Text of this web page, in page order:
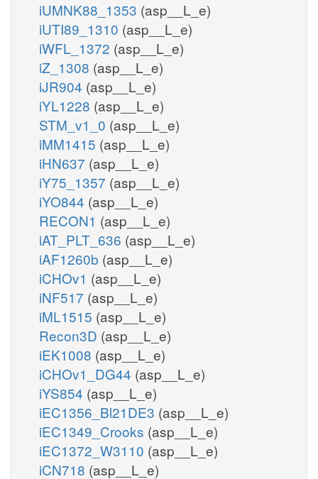
iUMNK88_1353 (asp__L_e)
iUTI89_1310 (asp__L_e)
iWFL_1372 (asp__L_e)
iZ_1308 (asp__L_e)
iJR904 (asp__L_e)
iYL1228 (asp__L_e)
STM_v1_0 (asp__L_e)
iMM1415 (asp__L_e)
iHN637 (asp__L_e)
iY75_1357 (asp__L_e)
iYO844 (asp__L_e)
RECON1 (asp__L_e)
iAT_PLT_636 (asp__L_e)
iAF1260b (asp__L_e)
iCHOv1 (asp__L_e)
iNF517 (asp__L_e)
iML1515 (asp__L_e)
Recon3D (asp__L_e)
iEK1008 (asp__L_e)
iCHOv1_DG44 (asp__L_e)
iYS854 (asp__L_e)
iEC1356_Bl21DE3 (asp__L_e)
iEC1349_Crooks (asp__L_e)
iEC1372_W3110 (asp__L_e)
iCN718 (asp__L_e)